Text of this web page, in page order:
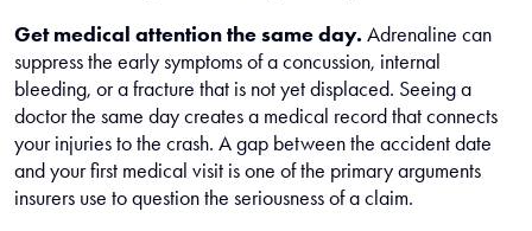
Get medical attention the same day. Adrenaline can
suppress the early symptoms of a concussion, internal
bleeding, or a fracture that is not yet displaced. Seeing a
doctor the same day creates a medical record that connects
your injuries to the crash. A gap between the accident date
and your first medical visit is one of the primary arguments
insurers use to question the seriousness of a claim.